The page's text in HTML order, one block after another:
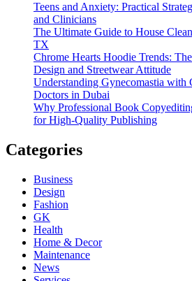
Teens and Anxiety: Practical
and Clinicians
The Ultimate Guide to House
TX
Chrome Hearts Hoodie Trends:
Design and Streetwear Attitude
Understanding Gynecomastia with
Doctors in Dubai
Why Professional Book
for High-Quality Publishing
Categories
Business
Design
Fashion
GK
Health
Home & Decor
Maintenance
News